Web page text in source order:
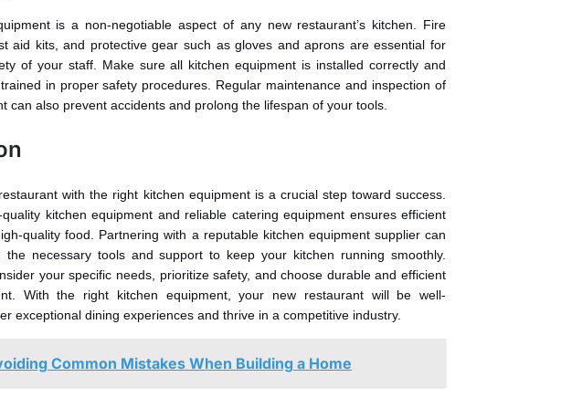
is a non-negotiable aspect of any new restaurant’s kitchen. Fire
aid kits, and protective gear such as gloves and aprons are essential for
of your staff. Make sure all kitchen equipment is installed correctly and
in proper safety procedures. Regular maintenance and inspection of
can also prevent accidents and prolong the lifespan of your tools.
with the right kitchen equipment is a crucial step toward success.
kitchen equipment and reliable catering equipment ensures efficient
quality food. Partnering with a reputable kitchen equipment supplier can
the necessary tools and support to keep your kitchen running smoothly.
your specific needs, prioritize safety, and choose durable and efficient
With the right kitchen equipment, your new restaurant will be well-
exceptional dining experiences and thrive in a competitive industry.
Common Mistakes When Building a Home